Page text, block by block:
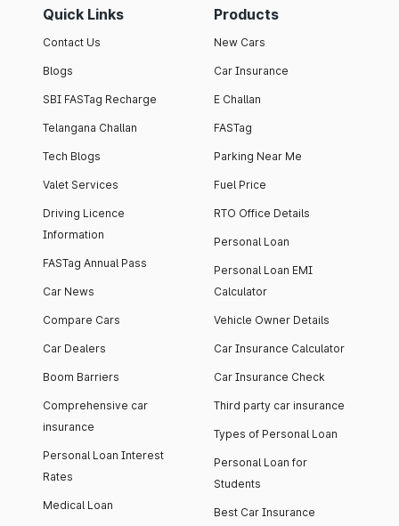
Quick Links
Contact Us
Blogs
SBI FASTag Recharge
Telangana Challan
Tech Blogs
Valet Services
Driving Licence
Information
FASTag Annual Pass
Car News
Compare Cars
Car Dealers
Boom Barriers
Comprehensive car
insurance
Personal Loan Interest
Rates
Medical Loan
Products
New Cars
Car Insurance
E Challan
FASTag
Parking Near Me
Fuel Price
RTO Office Details
Personal Loan
Personal Loan EMI
Calculator
Vehicle Owner Details
Car Insurance Calculator
Car Insurance Check
Third party car insurance
Types of Personal Loan
Personal Loan for
Students
Best Car Insurance